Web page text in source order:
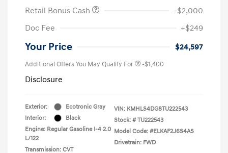
Retail Bonus Cash
-$2,000
Doc Fee
+$249
Your Price $24,597
Additional Offers You May Qualify For -$1,400
Disclosure
Exterior:
Ecotronic Gray
Interior:
Black
Engine: Regular Gasoline I-4 2.0
L/122
Transmission: CVT
VIN: KMHLS4DG8TU222543
Stock: # TU222543
Model Code: #ELKAF2J6S4AS
Drivetrain: FWD